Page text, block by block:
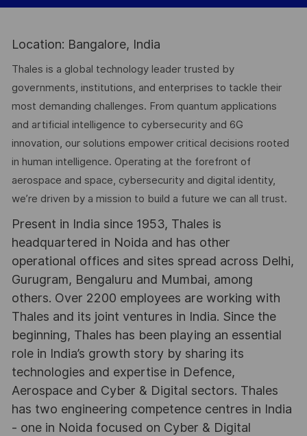
Location: Bangalore, India
Thales is a global technology leader trusted by
governments, institutions, and enterprises to tackle their
most demanding challenges. From quantum applications
and artificial intelligence to cybersecurity and 6G
innovation, our solutions empower critical decisions rooted
in human intelligence. Operating at the forefront of
aerospace and space, cybersecurity and digital identity,
we’re driven by a mission to build a future we can all trust.
Present in India since 1953, Thales is
headquartered in Noida and has other
operational offices and sites spread across Delhi,
Gurugram, Bengaluru and Mumbai, among
others. Over 2200 employees are working with
Thales and its joint ventures in India. Since the
beginning, Thales has been playing an essential
role in India’s growth story by sharing its
technologies and expertise in Defence,
Aerospace and Cyber & Digital sectors. Thales
has two engineering competence centres in India
- one in Noida focused on Cyber & Digital